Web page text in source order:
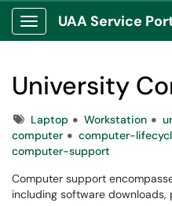
Show Applications Menu
University
TagsLaptop Workstation
computer
computer-
computer-support
Computer support
including software